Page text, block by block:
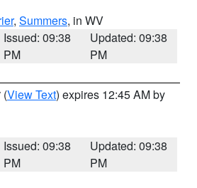
, Summers, in WV
Issued: 09:38
PM
Updated: 09:38
PM
(View Text) expires 12:45 AM by
Issued: 09:38
PM
Updated: 09:38
PM